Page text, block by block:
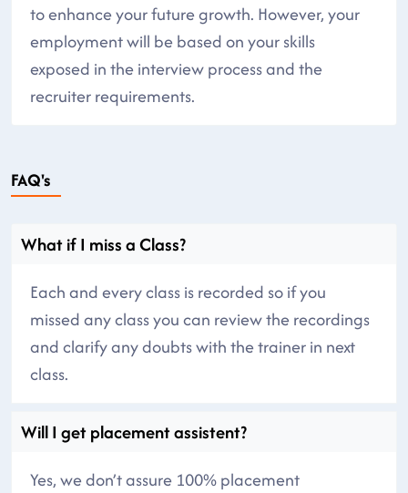
to enhance your future growth. However, your
employment will be based on your skills
exposed in the interview process and the
recruiter requirements.
FAQ's
What if I miss a Class?
Each and every class is recorded so if you
missed any class you can review the recordings
and clarify any doubts with the trainer in next
class.
Will I get placement assistent?
Yes, we don’t assure 100% placement